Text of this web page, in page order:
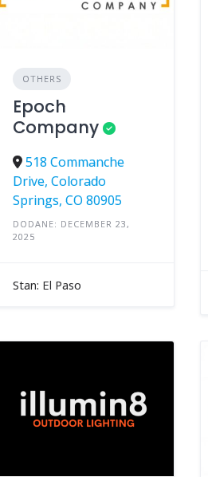
OTHERS
Epoch
Company
518 Commanche
Drive, Colorado
Springs, CO 80905
DODANE: DECEMBER 23,
2025
Stan: El Paso